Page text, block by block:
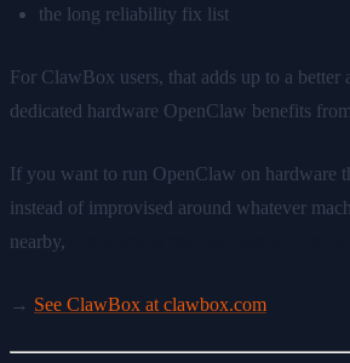
the long reliability fix list
For ClawBox users, that adds up to a better
dedicated hardware OpenClaw benefits
If you want to run OpenClaw on hardware
instead of improvised around whatever
nearby,
→ See ClawBox at clawbox.com